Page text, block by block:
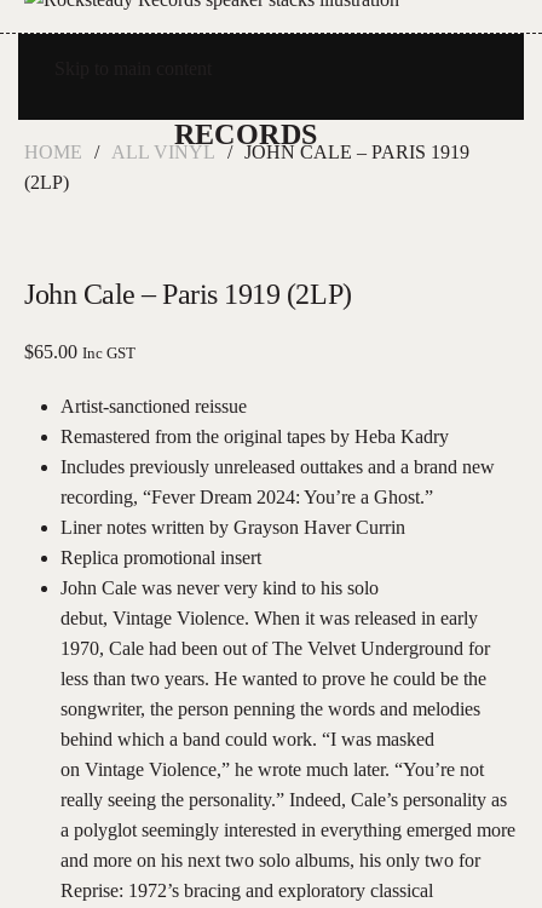
HOME ALL VINYL
JOHN CALE – PARIS 1919
(2LP)
John Cale – Paris 1919 (2LP)
$65.00 Inc GST
Artist-sanctioned reissue
Remastered from the original tapes by Heba Kadry
Includes previously unreleased outtakes and a brand new
recording, “Fever Dream 2024: You’re a Ghost.”
Liner notes written by Grayson Haver Currin
Replica promotional insert
John Cale was never very kind to his solo
debut, Vintage Violence. When it was released in early
1970, Cale had been out of The Velvet Underground for
less than two years. He wanted to prove he could be the
songwriter, the person penning the words and melodies
behind which a band could work. “I was masked
on Vintage Violence,” he wrote much later. “You’re not
really seeing the personality.” Indeed, Cale’s personality as
a polyglot seemingly interested in everything emerged more
and more on his next two solo albums, his only two for
Reprise: 1972’s bracing and exploratory classical